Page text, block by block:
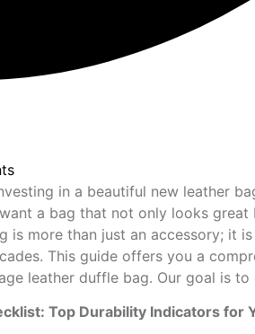
in a beautiful new leather
a bag that not only looks
is more than just an accessory; it
This guide offers you a
leather duffle bag. Our goal is
Top Durability Indicators for